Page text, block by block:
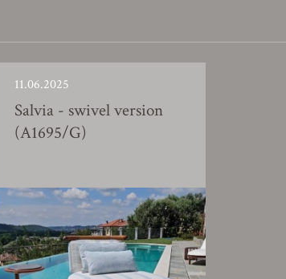
11.06.2025
Salvia - swivel version
(A1695/G)